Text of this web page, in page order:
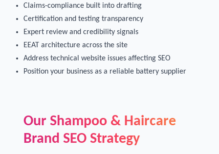
Claims-compliance built into drafting
Certification and testing transparency
Expert review and credibility signals
EEAT architecture across the site
Address technical website issues affecting SEO
Position your business as a reliable battery supplier
Our Shampoo & Haircare
Brand SEO Strategy